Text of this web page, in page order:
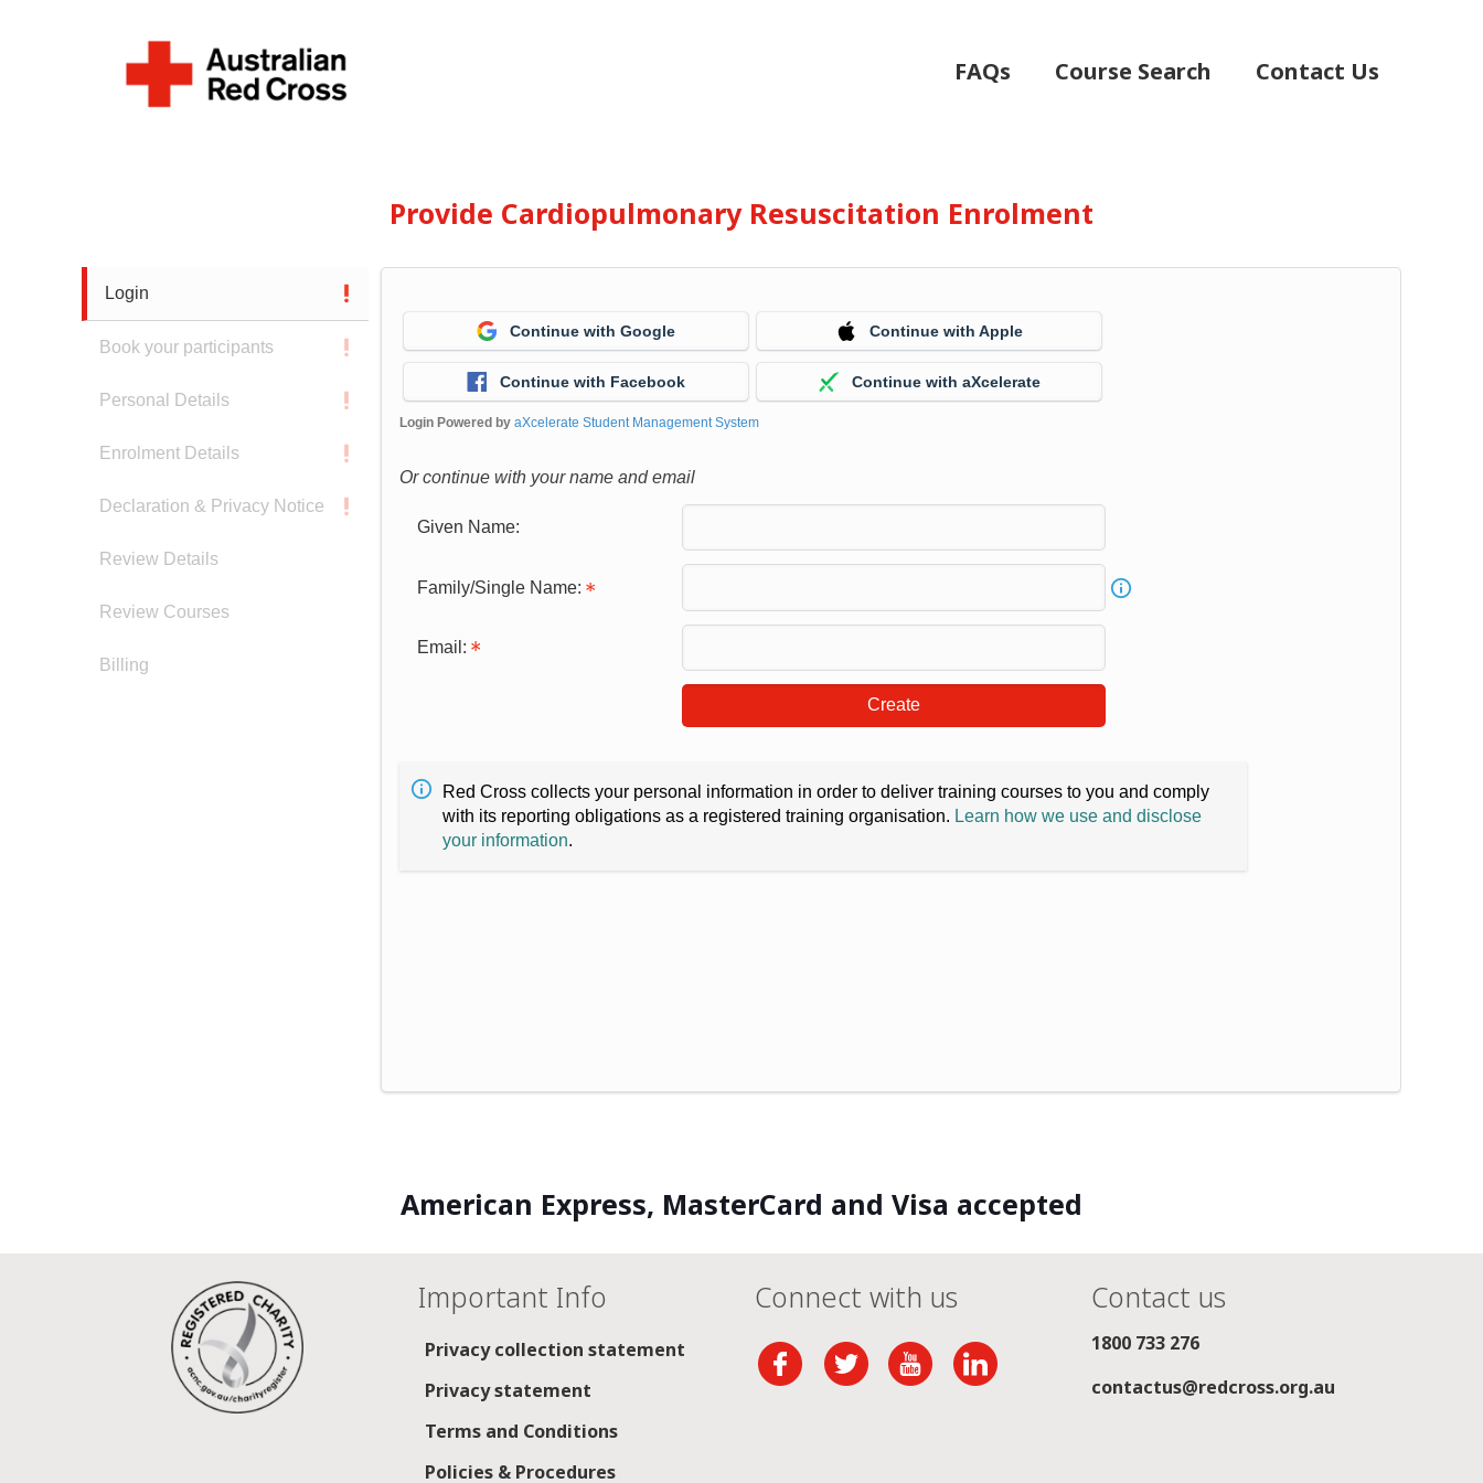
FAQs Course Search Contact Us
Provide Cardiopulmonary Resuscitation Enrolment
Login
Book your participants
Personal Details
Enrolment Details
Declaration & Privacy Notice
Review Details
Review Courses
Billing
Continue with Google Continue with Apple
Continue with Facebook Continue with aXcelerate
Login Powered byaXcelerate Student Management System
Or continue with your name and email
Given Name:
Family/Single Name:
Email:
Create
Red Cross collects your personal information in order to deliver training courses to you and comply
with its reporting obligations as a registered training organisation. Learn how we use and disclose
your information.
American Express, MasterCard and Visa accepted
Important Info
Privacy collection statement
Privacy statement
Terms and Conditions
Policies & Procedures
Connect with us Contact us
1800 733 276
contactus@redcross.org.au